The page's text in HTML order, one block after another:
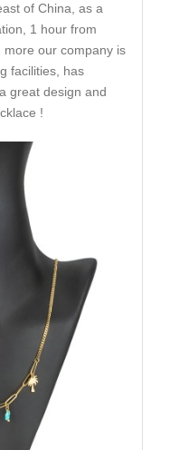
of China, as a
1 hour from
our company is
facilities, has
great design and
!